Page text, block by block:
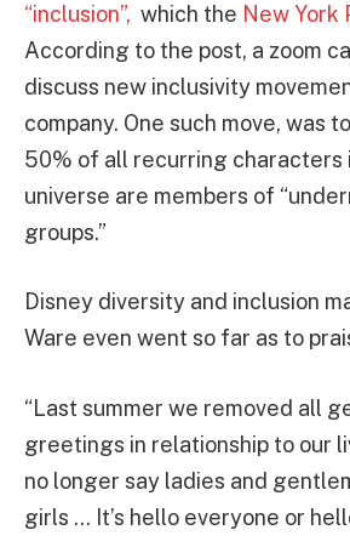
“inclusion”, which the New York
According to the post, a zoom
discuss new inclusivity
company. One such move, was
50% of all recurring characters
universe are members of
groups.”
Disney diversity and inclusion
Ware even went so far as to
“Last summer we removed all
greetings in relationship to our
no longer say ladies and
girls … It’s hello everyone or